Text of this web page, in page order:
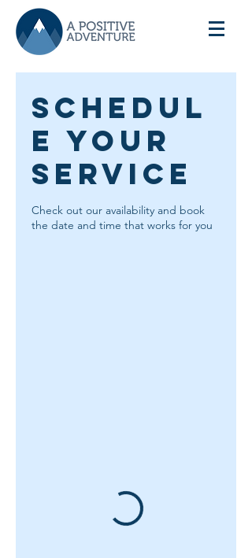
Schedul
e your
service
Check out our availability and book
the date and time that works for you